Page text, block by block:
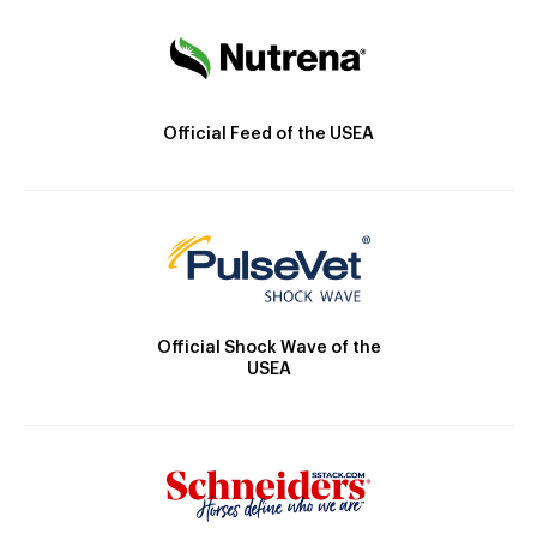
Official Feed of the USEA
Official Shock Wave of the
USEA